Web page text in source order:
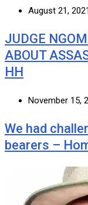
August 21,
JUDGE
ABOUT
HH
November 15,
We had
bearers –